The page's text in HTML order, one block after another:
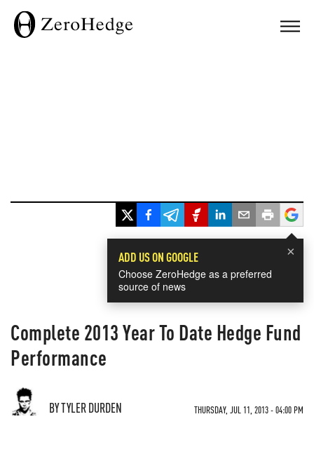
×
ADD US ON GOOGLE
Choose ZeroHedge as a preferred
source of news
Complete 2013 Year To Date Hedge Fund
Performance
BY TYLER DURDEN THURSDAY, JUL 11, 2013 - 04:00 PM